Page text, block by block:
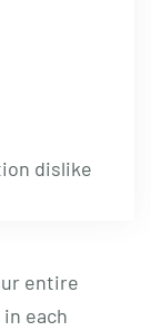
dislike
entire
each